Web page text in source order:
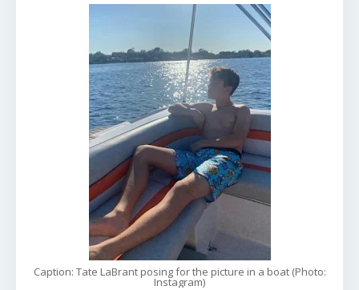
Caption: Tate LaBrant posing for the picture in a boat (Photo:
Instagram)